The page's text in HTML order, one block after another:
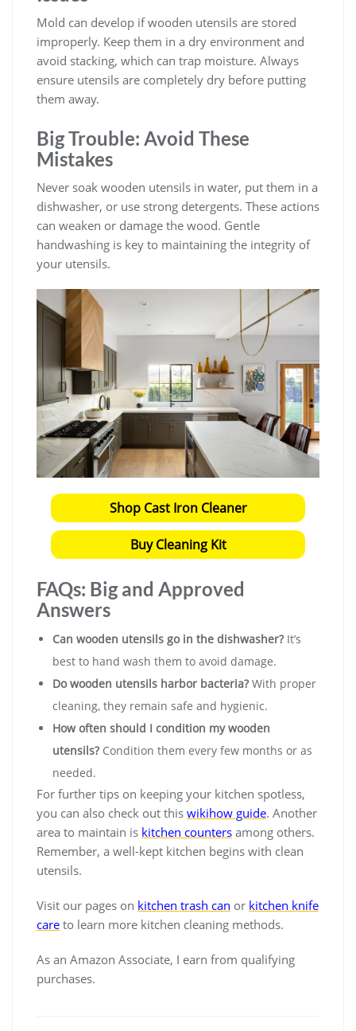
Mold can develop if wooden utensils are stored
improperly. Keep them in a dry environment and
avoid stacking, which can trap moisture. Always
ensure utensils are completely dry before putting
them away.
Big Trouble: Avoid These
Mistakes
Never soak wooden utensils in water, put them in a
dishwasher, or use strong detergents. These actions
can weaken or damage the wood. Gentle
handwashing is key to maintaining the integrity of
your utensils.
Shop Cast Iron Cleaner
Buy Cleaning Kit
FAQs: Big and Approved
Answers
Can wooden utensils go in the dishwasher? It’s
best to hand wash them to avoid damage.
Do wooden utensils harbor bacteria? With proper
cleaning, they remain safe and hygienic.
How often should I condition my wooden
utensils? Condition them every few months or as
needed.
For further tips on keeping your kitchen spotless,
you can also check out this wikihow guide. Another
area to maintain is kitchen counters among others.
Remember, a well-kept kitchen begins with clean
utensils.
Visit our pages on kitchen trash can or kitchen knife
care to learn more kitchen cleaning methods.
As an Amazon Associate, I earn from qualifying
purchases.